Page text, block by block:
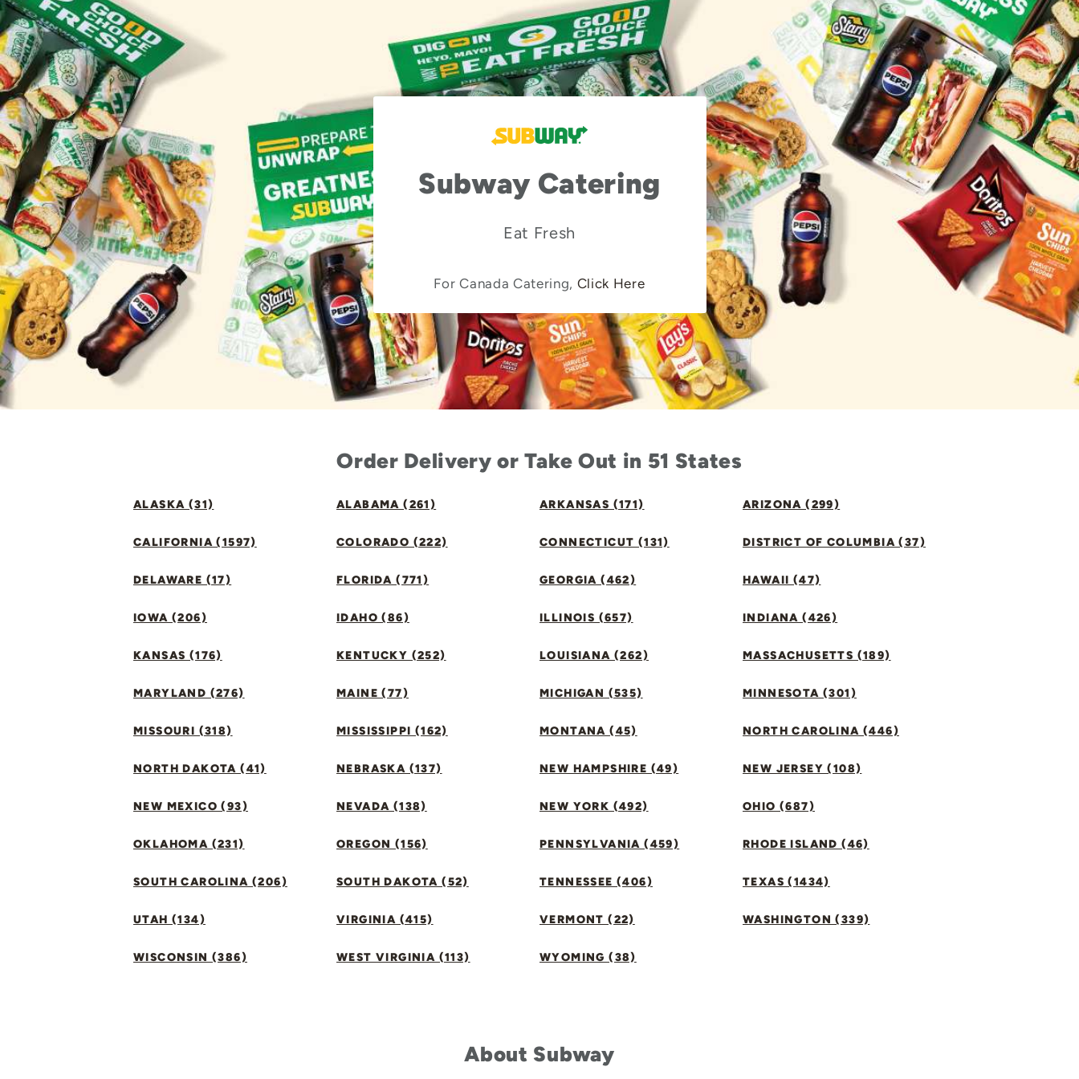
Subway Catering
Eat Fresh
For Canada Catering, Click Here
Order Delivery or Take Out in 51 States
ALASKA (31) ALABAMA (261) ARKANSAS (171) ARIZONA (299)
CALIFORNIA (1597) COLORADO (222) CONNECTICUT (131) DISTRICT OF COLUMBIA (37)
DELAWARE (17) FLORIDA (771) GEORGIA (462) HAWAII (47)
IOWA (206) IDAHO (86) ILLINOIS (657) INDIANA (426)
KANSAS (176) KENTUCKY (252) LOUISIANA (262) MASSACHUSETTS (189)
MARYLAND (276) MAINE (77) MICHIGAN (535) MINNESOTA (301)
MISSOURI (318) MISSISSIPPI (162) MONTANA (45) NORTH CAROLINA (446)
NORTH DAKOTA (41) NEBRASKA (137) NEW HAMPSHIRE (49) NEW JERSEY (108)
NEW MEXICO (93) NEVADA (138) NEW YORK (492) OHIO (687)
OKLAHOMA (231) OREGON (156) PENNSYLVANIA (459) RHODE ISLAND (46)
SOUTH CAROLINA (206) SOUTH DAKOTA (52) TENNESSEE (406) TEXAS (1434)
UTAH (134) VIRGINIA (415) VERMONT (22) WASHINGTON (339)
WISCONSIN (386) WEST VIRGINIA (113) WYOMING (38)
About Subway